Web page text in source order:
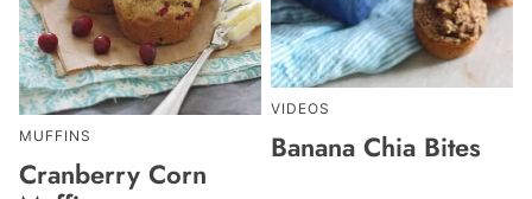
MUFFINS
Cranberry Corn
VIDEOS
Banana Chia Bites